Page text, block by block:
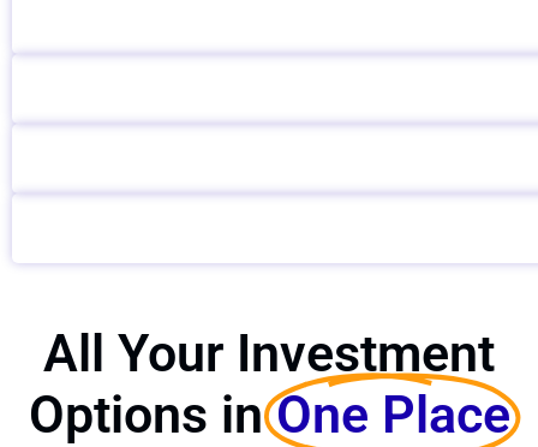
All Your Investment
Options in One Place